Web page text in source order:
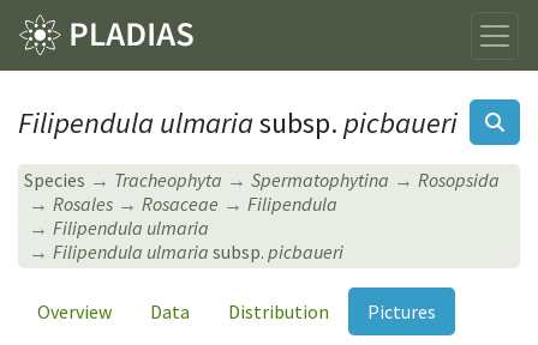
Filipendula ulmariasubsp.picbaueri
Species Tracheophyta Spermatophytina
Rosopsida
Rosales
Rosaceae
Filipendula
Filipendula ulmaria
Filipendula ulmariasubsp. picbaueri
Overview Data Distribution
Pictures